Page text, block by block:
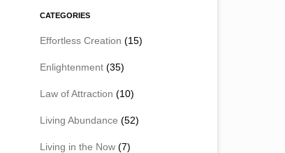
CATEGORIES
Effortless Creation (15)
Enlightenment (35)
Law of Attraction (10)
Living Abundance (52)
Living in the Now (7)